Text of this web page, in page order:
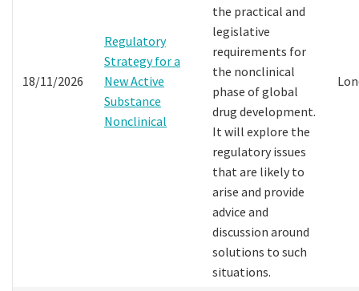
18/11/2026
Regulatory
Strategy for a
New Active
Substance
Nonclinical
the practical and
legislative
requirements for
the nonclinical
phase of global
drug development.
It will explore the
regulatory issues
that are likely to
arise and provide
advice and
discussion around
solutions to such
situations.